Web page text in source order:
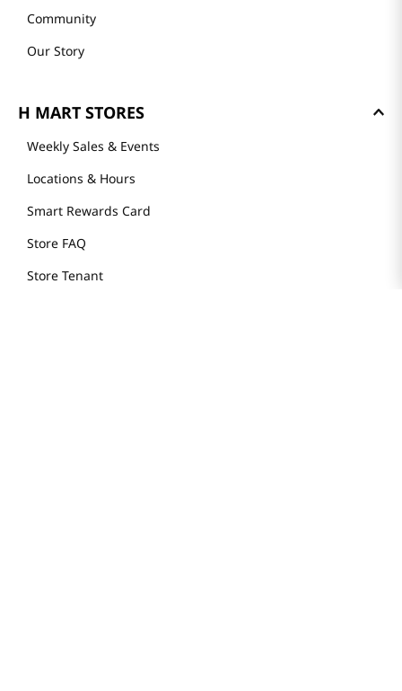
Community
Our Story
H MART STORES
Weekly Sales & Events
Locations & Hours
Smart Rewards Card
Store FAQ
Store Tenant